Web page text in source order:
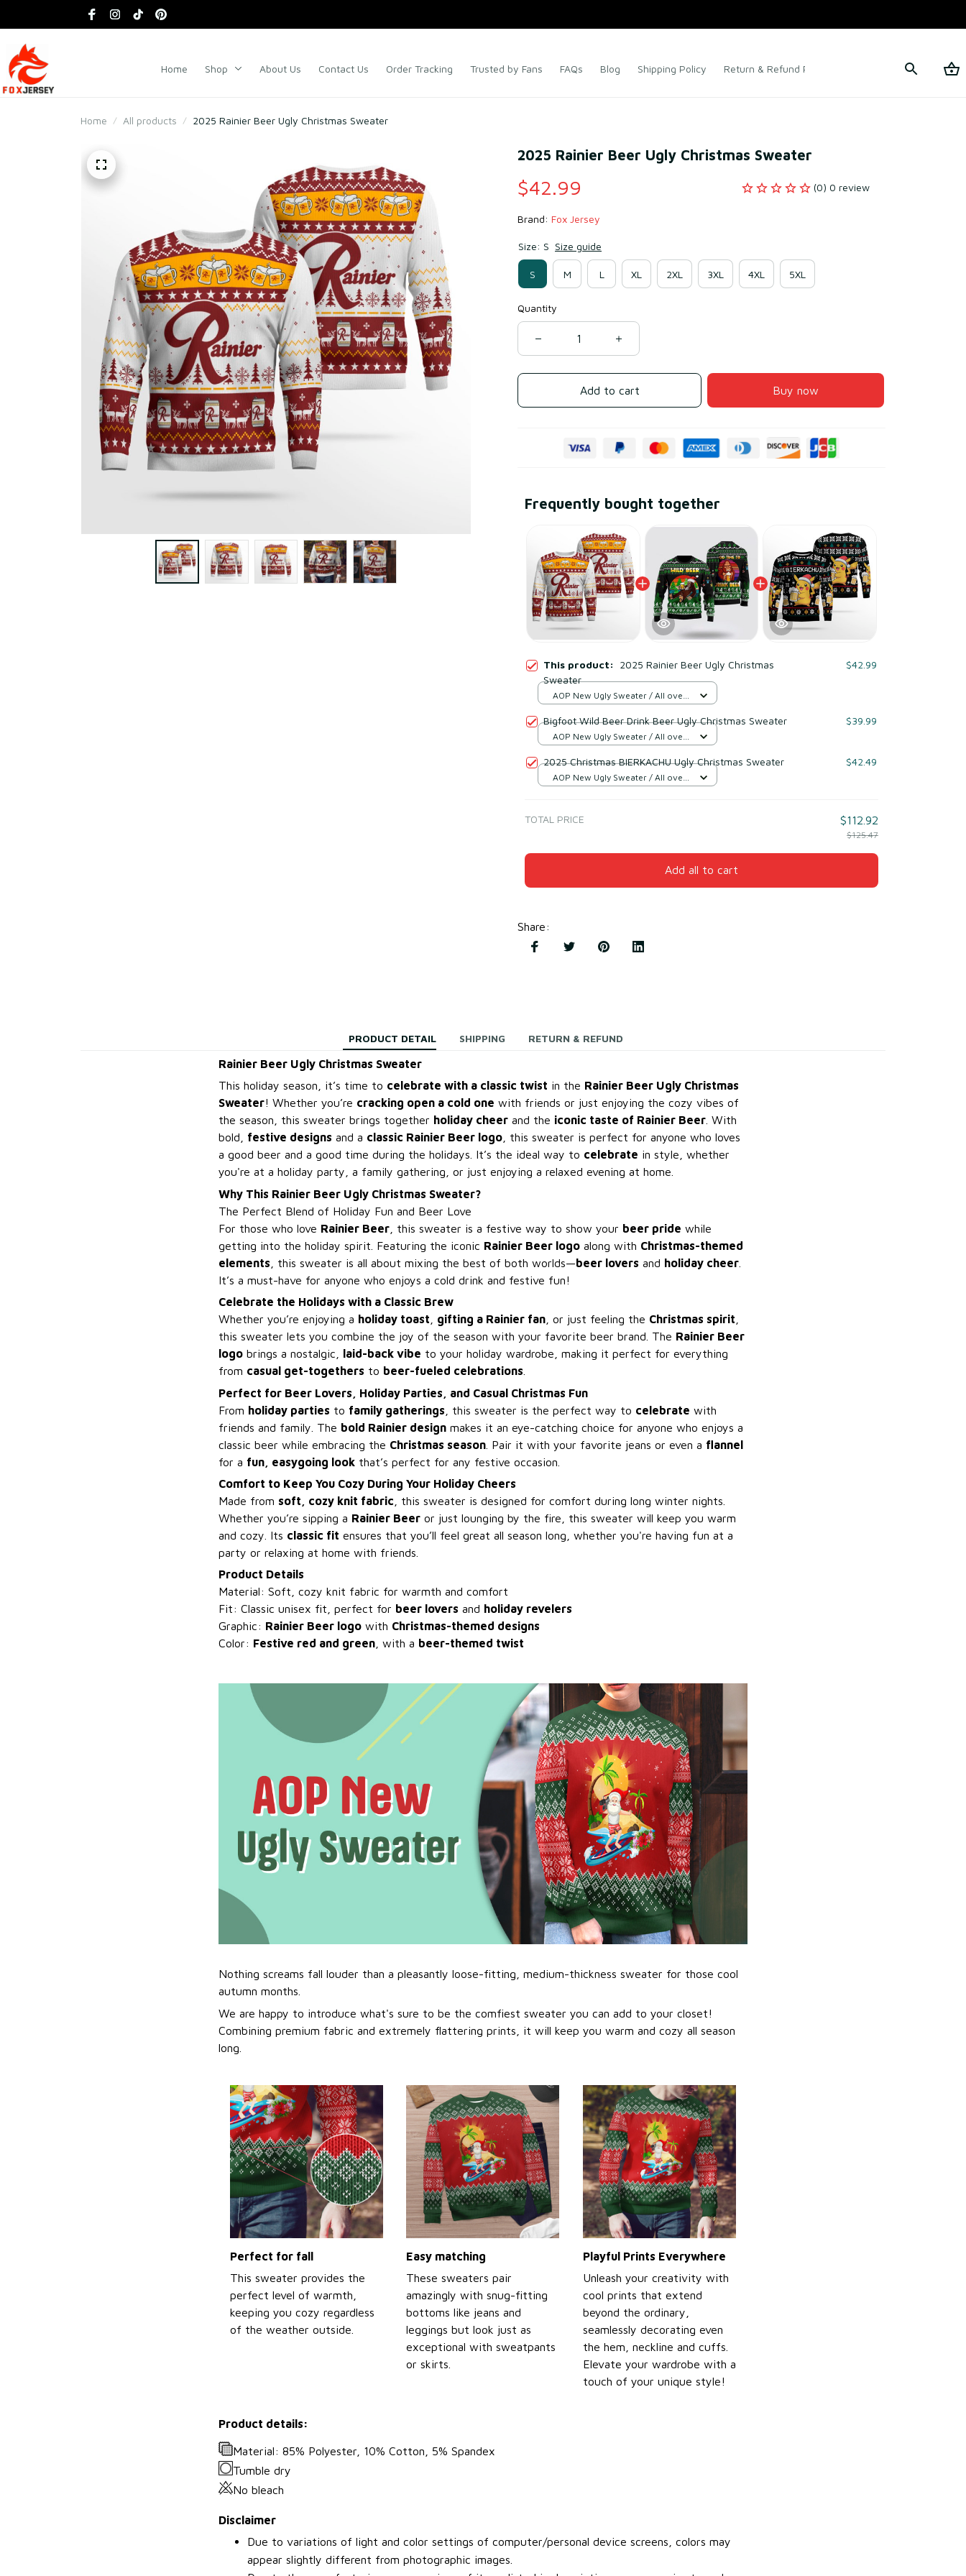
Home Shop About Us Contact Us Order Tracking Trusted by Fans FAQs Blog Shipping Policy Return & Refund Policy Terms of Service
Home All products 2025 Rainier Beer Ugly Christmas Sweater
2025 Rainier Beer Ugly Christmas Sweater
$42.99 (0) 0 review
Brand: Fox Jersey
Size: S Size guide
S M L XL 2XL 3XL 4XL 5XL
Quantity
Add to cart Buy now
Frequently bought together
This product: 2025 Rainier Beer Ugly Christmas
Sweater
$42.99
AOP New Ugly Sweater / All over
Bigfoot Wild Beer Drink Beer Ugly Christmas Sweater $39.99
AOP New Ugly Sweater / All over
2025 Christmas BIERKACHU Ugly Christmas Sweater $42.49
AOP New Ugly Sweater / All over
TOTAL PRICE $112.92
$125.47
Add all to cart
Share:
PRODUCT DETAIL SHIPPING RETURN & REFUND
Rainier Beer Ugly Christmas Sweater
This holiday season, it’s time to celebrate with a classic twist in the Rainier Beer Ugly Christmas
Sweater! Whether you’re cracking open a cold one with friends or just enjoying the cozy vibes of
the season, this sweater brings together holiday cheer and the iconic taste of Rainier Beer . With
bold, festive designs and a classic Rainier Beer logo , this sweater is perfect for anyone who loves
a good beer and a good time during the holidays. It’s the ideal way to celebrate in style, whether
you're at a holiday party, a family gathering, or just enjoying a relaxed evening at home.
Why This Rainier Beer Ugly Christmas Sweater?
The Perfect Blend of Holiday Fun and Beer Love
For those who love Rainier Beer , this sweater is a festive way to show your beer pride while
getting into the holiday spirit. Featuring the iconic Rainier Beer logo along with Christmas-themed
elements , this sweater is all about mixing the best of both worlds—beer lovers and holiday cheer
It’s a must-have for anyone who enjoys a cold drink and festive fun!
Celebrate the Holidays with a Classic Brew
Whether you’re enjoying a holiday toast gifting a Rainier fan , or just feeling the Christmas spirit
this sweater lets you combine the joy of the season with your favorite beer brand. The Rainier Beer
logo brings a nostalgic, laid-back vibe to your holiday wardrobe, making it perfect for everything
from casual get-togethers to beer-fueled celebrations
Perfect for Beer Lovers, Holiday Parties, and Casual Christmas Fun
From holiday parties to family gatherings , this sweater is the perfect way to celebrate with
friends and family. The bold Rainier design makes it an eye-catching choice for anyone who enjoys a
classic beer while embracing the Christmas season . Pair it with your favorite jeans or even a flannel
for a fun, easygoing look that’s perfect for any festive occasion.
Comfort to Keep You Cozy During Your Holiday Cheers
Made from soft, cozy knit fabric , this sweater is designed for comfort during long winter nights.
Whether you’re sipping a Rainier Beer or just lounging by the fire, this sweater will keep you warm
and cozy. Its classic fit ensures that you’ll feel great all season long, whether you're having fun at a
party or relaxing at home with friends.
Product Details
Material: Soft, cozy knit fabric for warmth and comfort
Fit: Classic unisex fit, perfect for beer lovers and holiday revelers
Graphic: Rainier Beer logo with Christmas-themed designs
Color: Festive red and green , with a beer-themed twist
Nothing screams fall louder than a pleasantly loose-fitting, medium-thickness sweater for those cool
autumn months.
We are happy to introduce what's sure to be the comfiest sweater you can add to your closet!
Combining premium fabric and extremely flattering prints, it will keep you warm and cozy all season
long.
Perfect for fall
This sweater provides the
perfect level of warmth,
keeping you cozy regardless
of the weather outside.
Easy matching
These sweaters pair
amazingly with snug-fitting
bottoms like jeans and
leggings but look just as
exceptional with sweatpants
or skirts.
Playful Prints Everywhere
Unleash your creativity with
cool prints that extend
beyond the ordinary,
seamlessly decorating even
the hem, neckline and cuffs.
Elevate your wardrobe with a
touch of your unique style!
Product details:
Material: 85% Polyester, 10% Cotton, 5% Spandex
Tumble dry
No bleach
Disclaimer
Due to variations of light and color settings of computer/personal device screens, colors may
appear slightly different from photographic images.